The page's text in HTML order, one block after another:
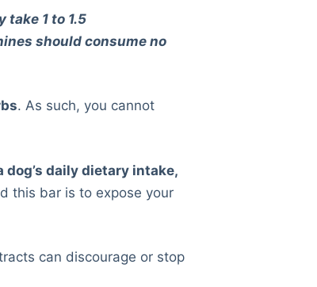
1 to 1.5
should consume no
. As such, you cannot
dog’s daily dietary intake,
this bar is to expose your
can discourage or stop